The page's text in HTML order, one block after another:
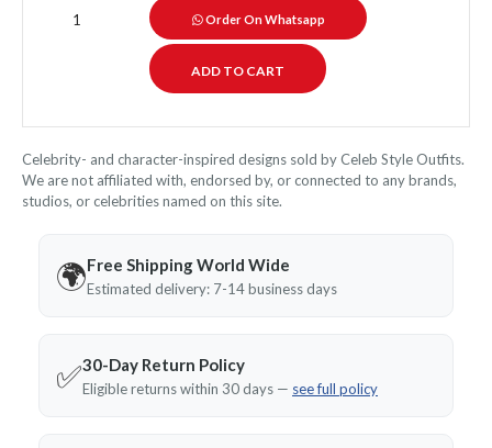
Order On Whatsapp
Celebrity- and character-inspired designs sold by Celeb Style Outfits.
We are not affiliated with, endorsed by, or connected to any brands,
studios, or celebrities named on this site.
🌍Free Shipping World Wide
Estimated delivery: 7-14 business days
✅30-Day Return Policy
Eligible returns within 30 days — see full policy